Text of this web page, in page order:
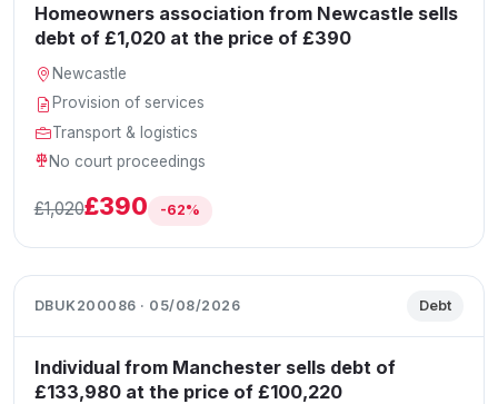
Homeowners association from Newcastle sells
debt of £1,020 at the price of £390
Newcastle
Provision of services
Transport & logistics
No court proceedings
£1,020£390 -62%
DBUK200086 · 05/08/2026 Debt
Individual from Manchester sells debt of
£133,980 at the price of £100,220